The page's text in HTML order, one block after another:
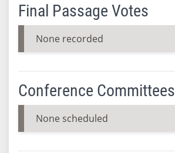
Final Passage Votes
None recorded
Conference Committees
None scheduled